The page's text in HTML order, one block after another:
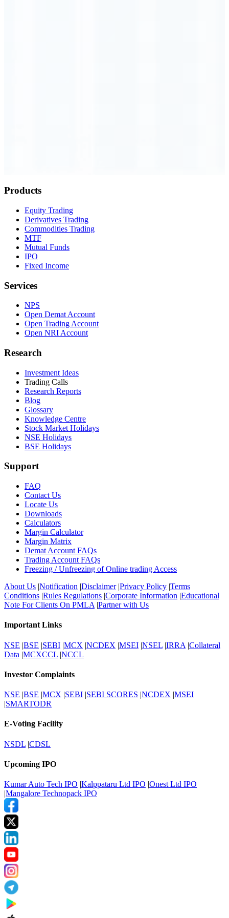
Products
Equity Trading
Derivatives Trading
Commodities Trading
MTF
Mutual Funds
IPO
Fixed Income
Services
NPS
Open Demat Account
Open Trading Account
Open NRI Account
Research
Investment Ideas
Trading Calls
Research Reports
Blog
Glossary
Knowledge Centre
Stock Market Holidays
NSE Holidays
BSE Holidays
Support
FAQ
Contact Us
Locate Us
Downloads
Calculators
Margin Calculator
Margin Matrix
Demat Account FAQs
Trading Account FAQs
Freezing / Unfreezing of Online trading Access
About Us |Notification |Disclaimer|Privacy Policy |Terms
Conditions |Rules Regulations |Corporate Information |Educational
Note For Clients On PMLA |Partner with Us
Important Links
NSE |BSE |SEBI |MCX |NCDEX |MSEI |NSEL |IRRA |Collateral
Data |MCXCCL |NCCL
Investor Complaints
NSE |BSE |MCX |SEBI |SEBI SCORES |NCDEX |MSEI
|SMARTODR
E-Voting Facility
NSDL |CDSL
Upcoming IPO
Kumar Auto Tech IPO |Kalppataru Ltd IPO |Onest Ltd IPO
|Mangalore Technopack IPO